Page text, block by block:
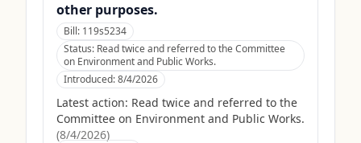
other purposes.
Bill: 119s5234
Status: Read twice and referred to the Committee
on Environment and Public Works.
Introduced:8/4/2026
Latest action: Read twice and referred to the
Committee on Environment and Public Works.
(8/4/2026)